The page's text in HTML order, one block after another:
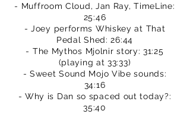
- Muffroom Cloud, Jan Ray, TimeLine:
25:46
- Joey performs Whiskey at That
Pedal Shed: 26:44
- The Mythos Mjolnir story: 31:25
(playing at 33:33)
- Sweet Sound Mojo Vibe sounds:
34:16
- Why is Dan so spaced out today?:
35:40